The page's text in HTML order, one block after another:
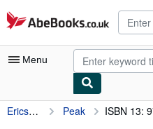
Skip to main content
AbeBooks.co.uk
Menu
My Account
Ericsson, Anders Peak ISBN 13: